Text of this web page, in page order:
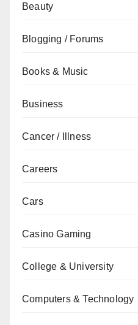
Beauty
Blogging / Forums
Books & Music
Business
Cancer / Illness
Careers
Cars
Casino Gaming
College & University
Computers & Technology